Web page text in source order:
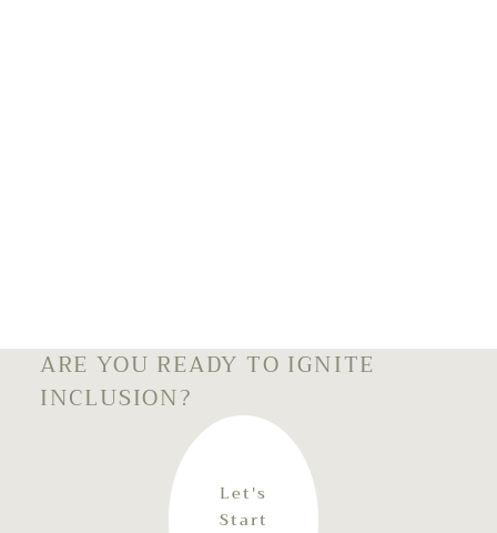
ARE YOU READY TO IGNITE
INCLUSION?
Let's
Start